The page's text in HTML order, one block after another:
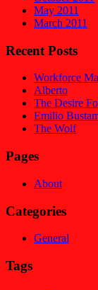
May 2011
March 2011
Recent Posts
Workforce
Alberto
The Desire
Emilio
The Wolf
Pages
About
Categories
General
Tags